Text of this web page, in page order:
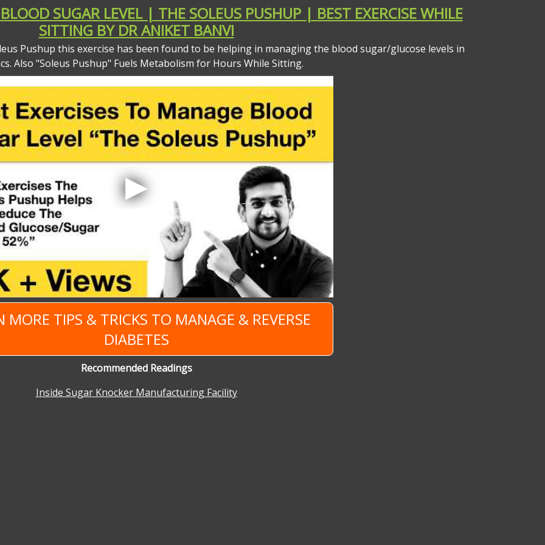
SUGAR LEVEL | THE SOLEUS PUSHUP | BEST EXERCISE WHILE
SITTING BY DR ANIKET BANVI
Pushup this exercise has been found to be helping in managing the blood sugar/glucose levels in
Also "Soleus Pushup" Fuels Metabolism for Hours While Sitting.
MORE TIPS & TRICKS TO MANAGE & REVERSE
DIABETES
Recommended Readings
Inside Sugar Knocker Manufacturing Facility